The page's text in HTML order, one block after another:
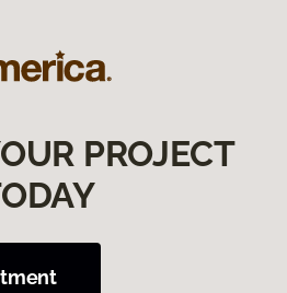
PROJECT